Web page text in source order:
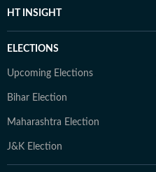
HT INSIGHT
ELECTIONS
Upcoming Elections
Bihar Election
Maharashtra Election
J&K Election